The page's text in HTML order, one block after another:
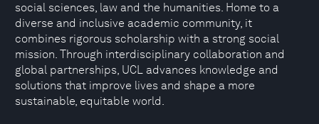
social sciences, law and the humanities. Home to a
diverse and inclusive academic community, it
combines rigorous scholarship with a strong social
mission. Through interdisciplinary collaboration and
global partnerships, UCL advances knowledge and
solutions that improve lives and shape a more
sustainable, equitable world.